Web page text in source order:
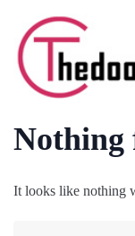
Nothing
It looks like nothing